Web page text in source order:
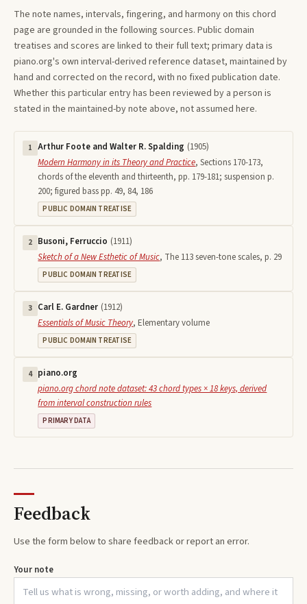
The note names, intervals, fingering, and harmony on this chord
page are grounded in the following sources. Public domain
treatises and scores are linked to their full text; primary data is
piano.org's own interval-derived reference dataset, maintained by
hand and corrected on the record, with no fixed publication date.
Whether this particular entry has been reviewed by a person is
stated in the maintained-by note above, not assumed here.
1 Arthur Foote and Walter R. Spalding (1905)
Modern Harmony in its Theory and Practice,Sections 170-173,
chords of the eleventh and thirteenth, pp. 179-181; suspension p.
200; figured bass pp. 49, 84, 186
PUBLIC DOMAIN TREATISE
2 Busoni, Ferruccio (1911)
Sketch of a New Esthetic of Music, The 113 seven-tone scales, p. 29
PUBLIC DOMAIN TREATISE
3 Carl E. Gardner (1912)
Essentials of Music Theory,Elementary volume
PUBLIC DOMAIN TREATISE
4 piano.org
piano.org chord note dataset: 43 chord types × 18 keys, derived
from interval construction rules
PRIMARY DATA
Feedback
Use the form below to share feedback or report an error.
Your note